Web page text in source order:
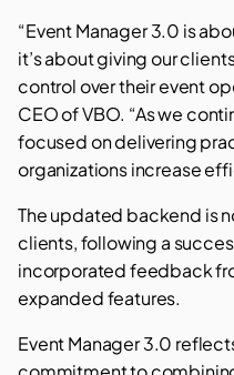
“Event Manager 3.0 is
it’s about giving our
control over their event
CEO of VBO. “As we
focused on delivering
organizations increase
The updated backend is
clients, following a
incorporated feedback
expanded features.
Event Manager 3.0